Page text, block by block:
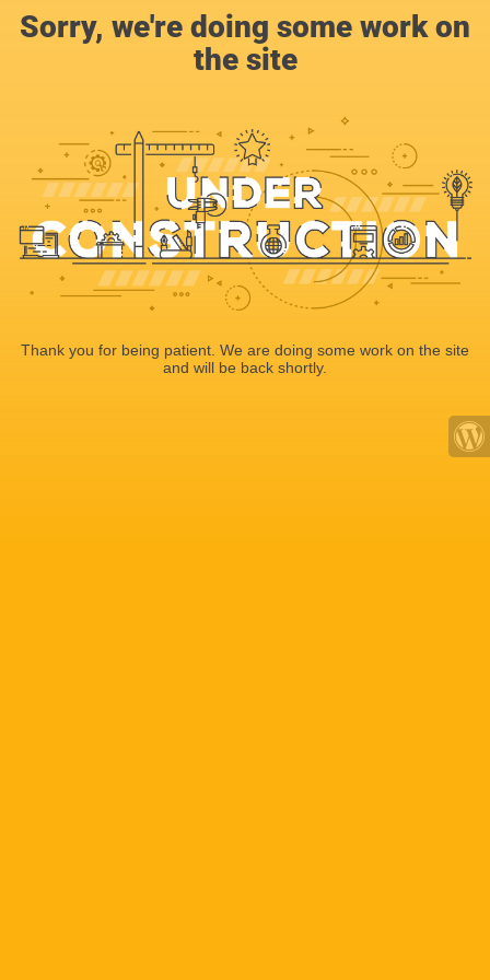
Sorry, we're doing some work on
the site
Thank you for being patient. We are doing some work on the site
and will be back shortly.